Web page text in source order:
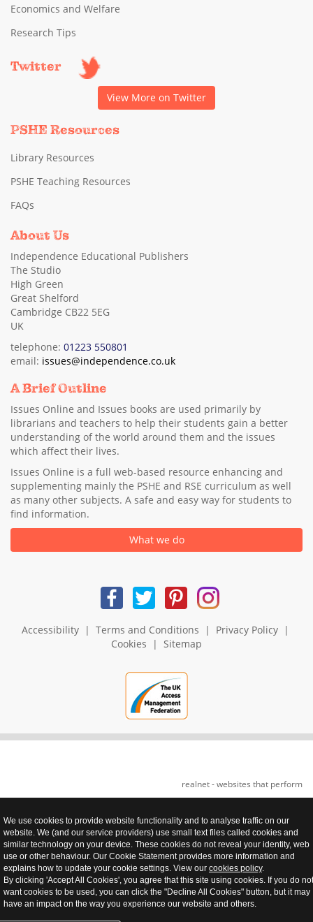
Economics and Welfare
Research Tips
Twitter
View More on Twitter
PSHE Resources
Library Resources
PSHE Teaching Resources
FAQs
About Us
Independence Educational Publishers
The Studio
High Green
Great Shelford
Cambridge CB22 5EG
UK
telephone: 01223 550801
email: issues@independence.co.uk
A Brief Outline
Issues Online and Issues books are used primarily by
librarians and teachers to help their students gain a better
understanding of the world around them and the issues
which affect their lives.
Issues Online is a full web-based resource enhancing and
supplementing mainly the PSHE and RSE curriculum as well
as many other subjects. A safe and easy way for students to
find information.
What we do
Accessibility| Terms and Conditions | Privacy Policy|
Cookies | Sitemap
realnet - websites that perform
We use cookies to provide website functionality and to analyse traffic on our
website. We (and our service providers) use small text files called cookies and
similar technology on your device. These cookies do not reveal your identity, web
use or other behaviour. Our Cookie Statement provides more information and
explains how to update your cookie settings. View our cookies policy.
By clicking 'Accept All Cookies', you agree that this site using cookies. If you do not
want cookies to be used, you can click the "Decline All Cookies" button, but it may
have an impact on the way you experience our website and others.